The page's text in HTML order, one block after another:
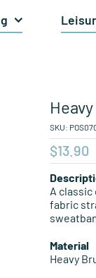
SKU:
$13.90
A
fabric
Material
Heavy